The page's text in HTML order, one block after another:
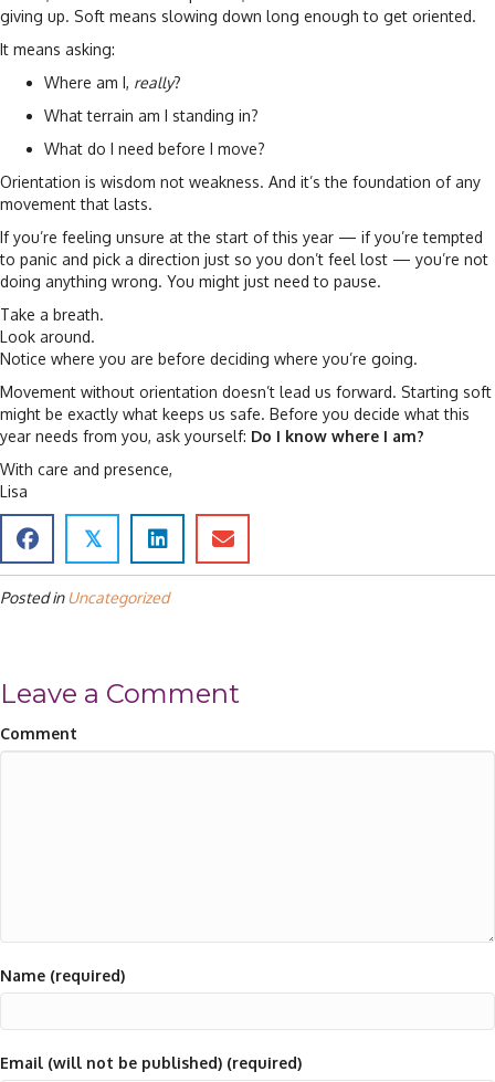
giving up. Soft means slowing down long enough to get oriented.
It means asking:
Where am I, really?
What terrain am I standing in?
What do I need before I move?
Orientation is wisdom not weakness. And it’s the foundation of any
movement that lasts.
If you’re feeling unsure at the start of this year — if you’re tempted
to panic and pick a direction just so you don’t feel lost — you’re not
doing anything wrong. You might just need to pause.
Take a breath.
Look around.
Notice where you are before deciding where you’re going.
Movement without orientation doesn’t lead us forward. Starting soft
might be exactly what keeps us safe. Before you decide what this
year needs from you, ask yourself: Do I know where I am?
With care and presence,
Lisa
𝕏
Posted inUncategorized
Leave a Comment
Comment
Name (required)
Email (will not be published) (required)